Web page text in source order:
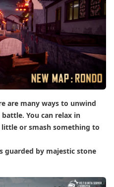
are many ways to unwind
You can relax in
or smash something to
guarded by majestic stone